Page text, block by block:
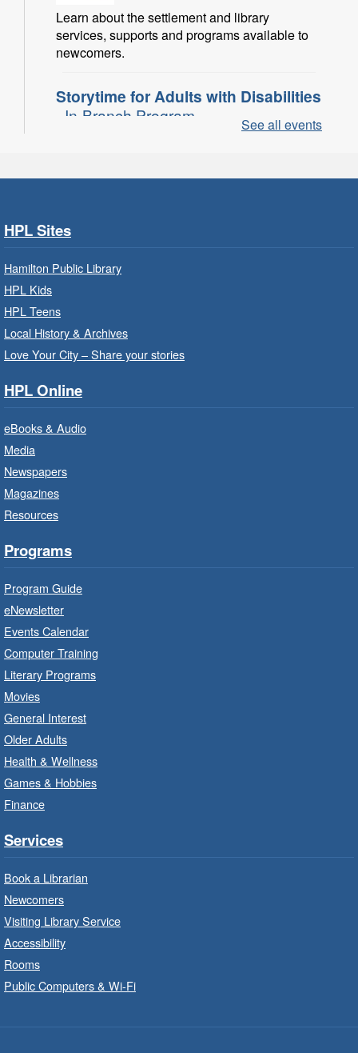
Learn about the settlement and library
services, supports and programs available to
newcomers.
Storytime for Adults with Disabilities
- In-Branch Program
Park - Adult Program Room
Family Storytime: Get Ready to
Program Room
ready to read.
Family Storytime: Get Ready to
ready to read.
Family Storytime: Get Ready to
Read
Bring the whole family to story time and get
ready to read.
LEGO Build and Play
Program
Build, imagine and play with LEGO.
Drop-In Knitting and Crochet
Branch Program
See all events
HPL Sites
Hamilton Public Library
HPL Kids
HPL Teens
Local History & Archives
Love Your City – Share your stories
HPL Online
eBooks & Audio
Media
Newspapers
Magazines
Resources
Programs
Program Guide
eNewsletter
Events Calendar
Computer Training
Literary Programs
Movies
General Interest
Older Adults
Health & Wellness
Games & Hobbies
Finance
Services
Book a Librarian
Newcomers
Visiting Library Service
Accessibility
Rooms
Public Computers & Wi-Fi